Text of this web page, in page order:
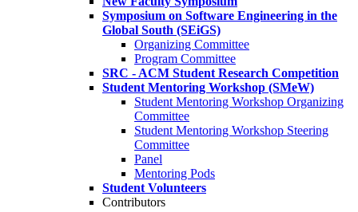
Symposium on Software Engineering in the
Global South (SEiGS)
Organizing Committee
Program Committee
SRC - ACM Student Research Competition
Student Mentoring Workshop (SMeW)
Student Mentoring Workshop Organizing
Committee
Student Mentoring Workshop Steering
Committee
Panel
Mentoring Pods
Student Volunteers
Contributors